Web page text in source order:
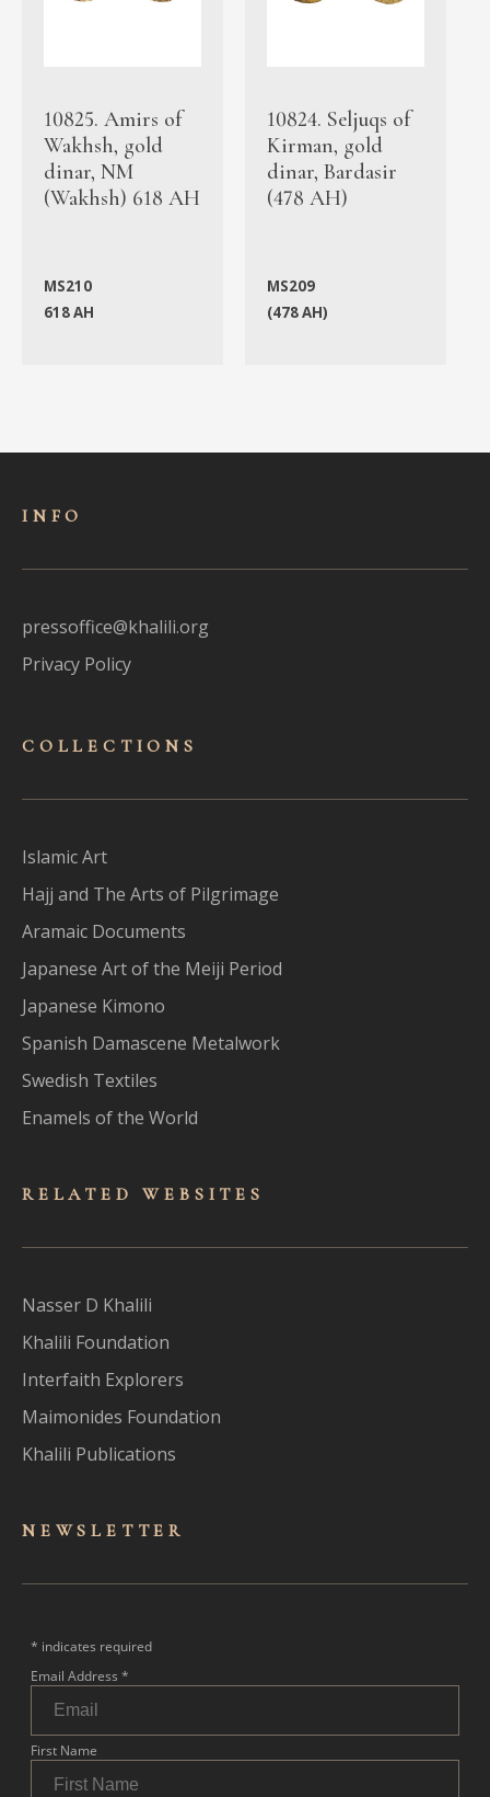
10825. Amirs of
Wakhsh, gold
dinar, NM
(Wakhsh) 618 AH
MS210
618 AH
10824. Seljuqs of
Kirman, gold
dinar, Bardasir
(478 AH)
MS209
(478 AH)
INFO
pressoffice@khalili.org
Privacy Policy
COLLECTIONS
Islamic Art
Hajj and The Arts of Pilgrimage
Aramaic Documents
Japanese Art of the Meiji Period
Japanese Kimono
Spanish Damascene Metalwork
Swedish Textiles
Enamels of the World
RELATED WEBSITES
Nasser D Khalili
Khalili Foundation
Interfaith Explorers
Maimonides Foundation
Khalili Publications
NEWSLET TER